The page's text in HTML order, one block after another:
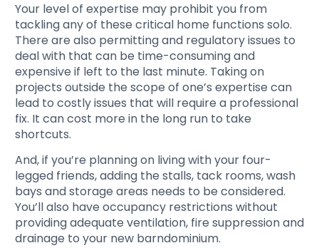
Your level of expertise may prohibit you from
tackling any of these critical home functions solo.
There are also permitting and regulatory issues to
deal with that can be time-consuming and
expensive if left to the last minute. Taking on
projects outside the scope of one’s expertise can
lead to costly issues that will require a professional
fix. It can cost more in the long run to take
shortcuts.
And, if you’re planning on living with your four-
legged friends, adding the stalls, tack rooms, wash
bays and storage areas needs to be considered.
You’ll also have occupancy restrictions without
providing adequate ventilation, fire suppression and
drainage to your new barndominium.